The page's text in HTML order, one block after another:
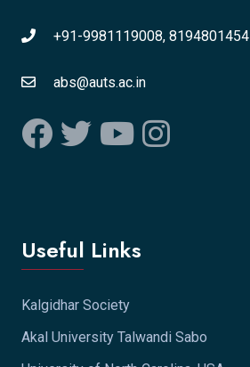
+91-9981119008, 8194801454
abs@auts.ac.in
Useful Links
Kalgidhar Society
Akal University Talwandi Sabo